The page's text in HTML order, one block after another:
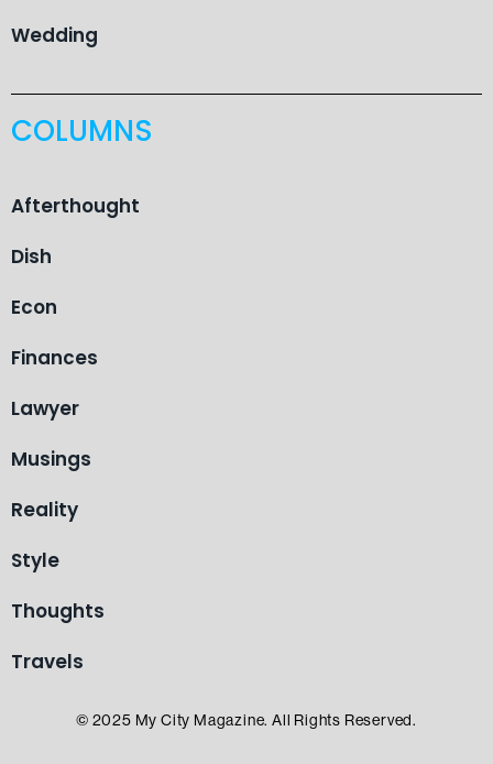
Wedding
COLUMNS
Afterthought
Dish
Econ
Finances
Lawyer
Musings
Reality
Style
Thoughts
Travels
© 2025 My City Magazine. All Rights Reserved.